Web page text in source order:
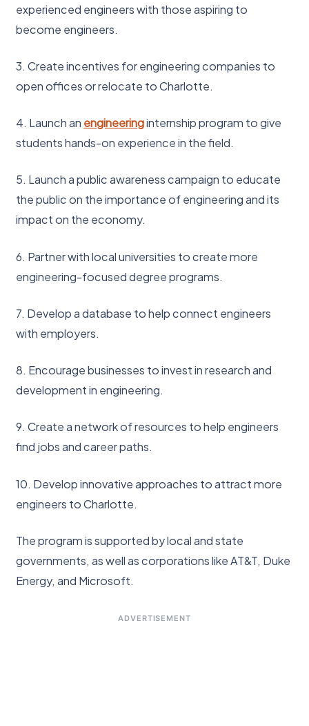
experienced engineers with those aspiring to
become engineers.
3. Create incentives for engineering companies to
open offices or relocate to Charlotte.
4. Launch an engineeringinternship program to give
students hands-on experience in the field.
5. Launch a public awareness campaign to educate
the public on the importance of engineering and its
impact on the economy.
6. Partner with local universities to create more
engineering-focused degree programs.
7. Develop a database to help connect engineers
with employers.
8. Encourage businesses to invest in research and
development in engineering.
9. Create a network of resources to help engineers
find jobs and career paths.
10. Develop innovative approaches to attract more
engineers to Charlotte.
The program is supported by local and state
governments, as well as corporations like AT&T, Duke
Energy, and Microsoft.
ADVERTISEMENT